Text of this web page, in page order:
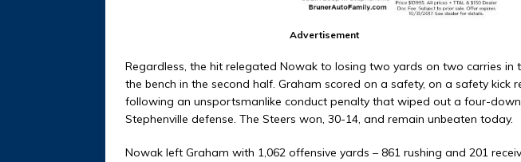
Advertisement
Regardless, the hit relegated Nowak to losing two yards on two carries in
the bench in the second half. Graham scored on a safety, on a safety kick
following an unsportsmanlike conduct penalty that wiped out a four-
Stephenville defense. The Steers won, 30-14, and remain unbeaten today.
Nowak left Graham with 1,062 offensive yards – 861 rushing and 201